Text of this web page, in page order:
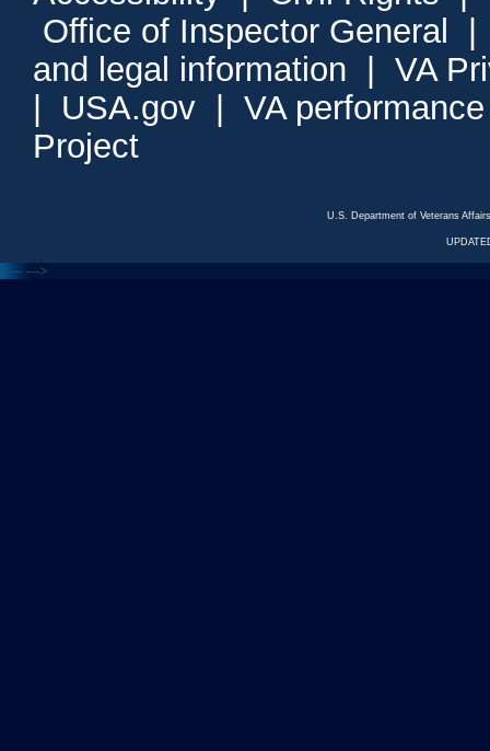
Office of Inspector General
and legal information
VA
USA.gov
VA
Project
U.S. Department of Veterans
<--- --->